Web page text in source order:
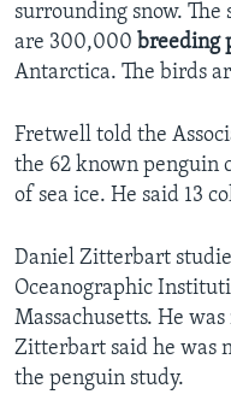
surrounding snow.
are 300,000 breeding
Antarctica. The birds
Fretwell told the
the 62 known penguin
of sea ice. He said 13
Daniel Zitterbart
Oceanographic
Massachusetts. He
Zitterbart said he was
the penguin study.